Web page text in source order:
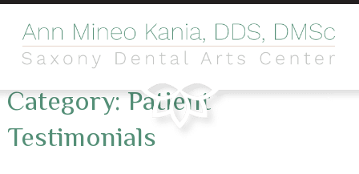
Category:Patient
Testimonials